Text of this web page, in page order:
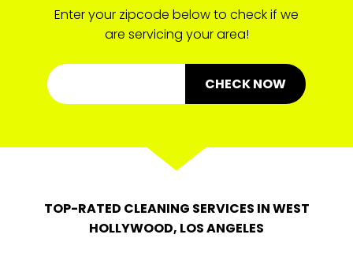
Enter your zipcode below to check if we
are servicing your area!
CHECK NOW
TOP-RATED CLEANING SERVICES IN WEST
HOLLYWOOD, LOS ANGELES